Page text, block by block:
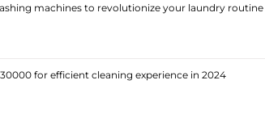
machines to revolutionize your laundry routine
for efficient cleaning experience in 2024